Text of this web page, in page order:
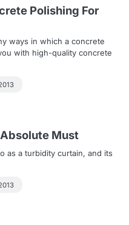
Polishing For
ways in which a concrete
with high-quality concrete
Must
as a turbidity curtain, and its